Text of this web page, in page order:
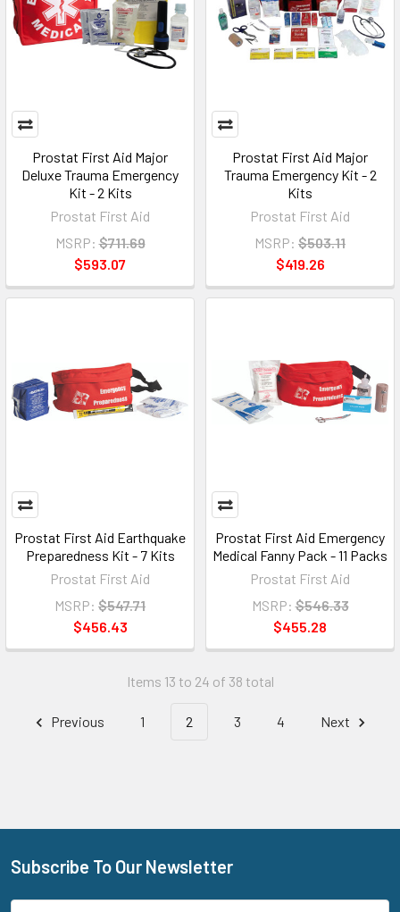
Prostat First Aid Major
Deluxe Trauma Emergency
Kit - 2 Kits
Prostat First Aid
MSRP: $711.69
$593.07
Prostat First Aid Major
Trauma Emergency Kit - 2
Kits
Prostat First Aid
MSRP: $503.11
$419.26
Prostat First Aid Earthquake
Preparedness Kit - 7 Kits
Prostat First Aid
MSRP: $547.71
$456.43
Prostat First Aid Emergency
Medical Fanny Pack - 11 Packs
Prostat First Aid
MSRP: $546.33
$455.28
Items 13 to 24 of 38 total
Previous 1 2 3 4 Next
Footer
Subscribe To Our Newsletter